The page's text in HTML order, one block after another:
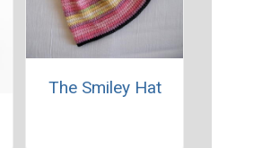
The Smiley Hat